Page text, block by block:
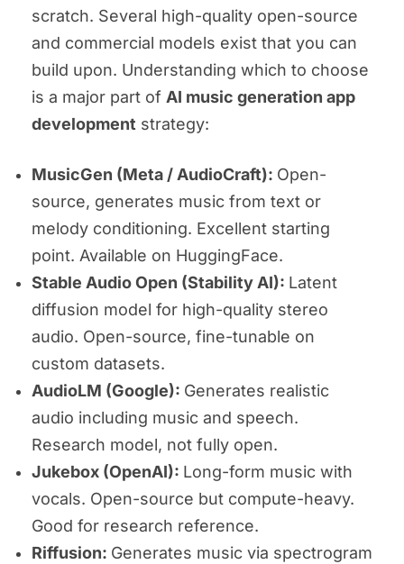
scratch. Several high-quality open-source
and commercial models exist that you can
build upon. Understanding which to choose
is a major part of AI music generation app
development strategy:
MusicGen (Meta / AudioCraft): Open-
source, generates music from text or
melody conditioning. Excellent starting
point. Available on HuggingFace.
Stable Audio Open (Stability AI): Latent
diffusion model for high-quality stereo
audio. Open-source, fine-tunable on
custom datasets.
AudioLM (Google): Generates realistic
audio including music and speech.
Research model, not fully open.
Jukebox (OpenAI): Long-form music with
vocals. Open-source but compute-heavy.
Good for research reference.
Riffusion: Generates music via spectrogram